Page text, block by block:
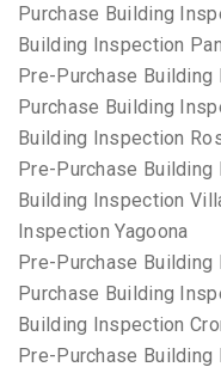
Purchase Building
Building Inspection
Pre-Purchase
Purchase Building
Building Inspection
Pre-Purchase
Building Inspection
Inspection Yagoona
Pre-Purchase Building
Purchase Building
Building Inspection
Pre-Purchase Building